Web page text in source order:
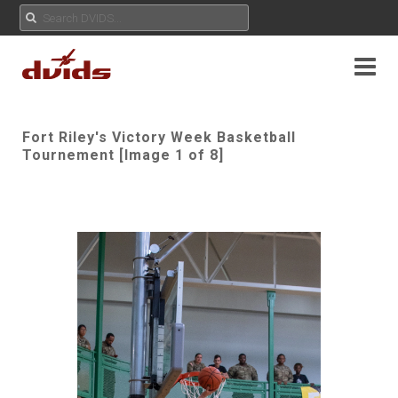
Fort Riley's Victory Week Basketball
Tournement [Image 1 of 8]